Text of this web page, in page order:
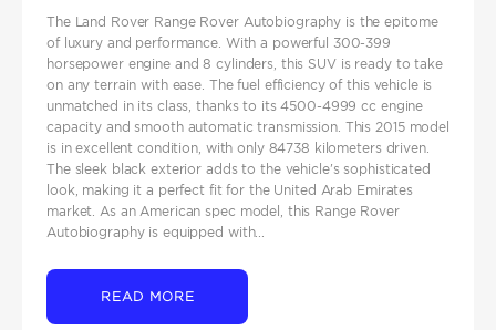
The Land Rover Range Rover Autobiography is the epitome
of luxury and performance. With a powerful 300-399
horsepower engine and 8 cylinders, this SUV is ready to take
on any terrain with ease. The fuel efficiency of this vehicle is
unmatched in its class, thanks to its 4500-4999 cc engine
capacity and smooth automatic transmission. This 2015 model
is in excellent condition, with only 84738 kilometers driven.
The sleek black exterior adds to the vehicle's sophisticated
look, making it a perfect fit for the United Arab Emirates
market. As an American spec model, this Range Rover
Autobiography is equipped with...
READ MORE